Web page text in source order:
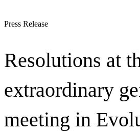
Press Release
Resolutions at
extraordinary
meeting in